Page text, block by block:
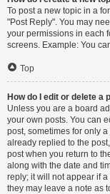
To post a new topic in a
"Post Reply". You may
your permissions in each
screens. Example: You
Top
How do I edit or delete a
Unless you are a board
your own posts. You can
post, sometimes for only
already replied to the
post when you return to
along with the date and
reply; it will not appear if
they may leave a note as